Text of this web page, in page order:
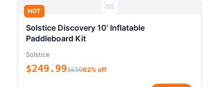
HOT
Solstice Discovery 10' Inflatable
Paddleboard Kit
Solstice
$249.99$65062% off